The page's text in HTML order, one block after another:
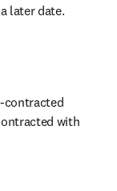
later date.
contracted
with